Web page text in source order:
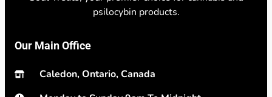
psilocybin products.
Our Main Office
Caledon, Ontario, Canada